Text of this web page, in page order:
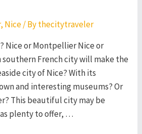
, Nice/ Bythecitytraveler
Nice or Montpellier Nice or
French city will make the
city of Nice? With its
and interesting museums? Or
This beautiful city may be
plenty to offer, …